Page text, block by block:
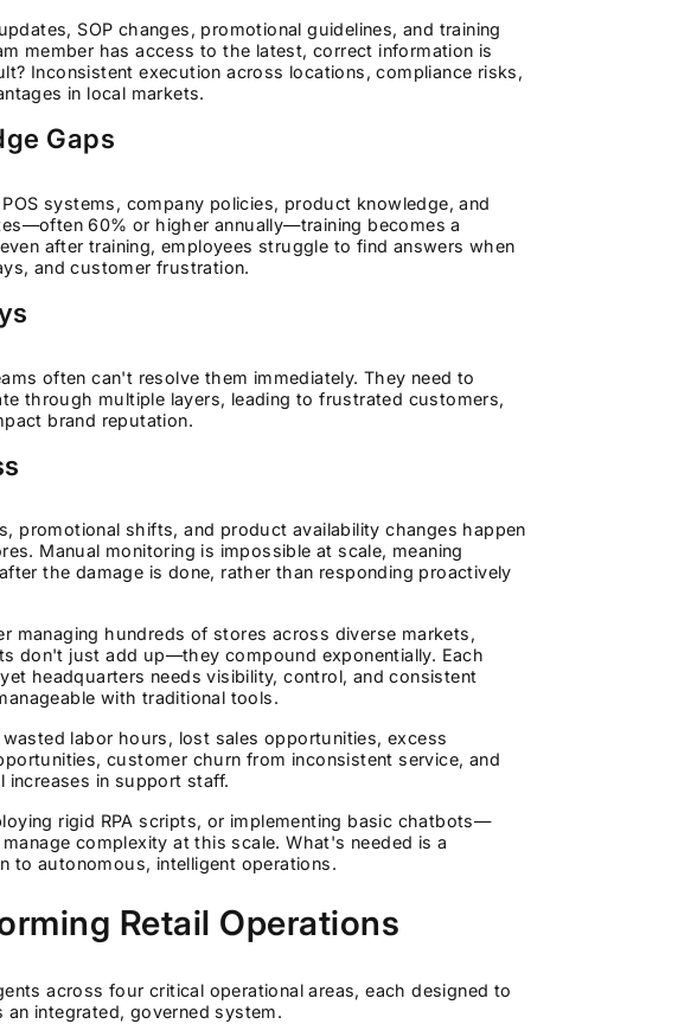
SOP changes, promotional guidelines, and training
member has access to the latest, correct information is
Inconsistent execution across locations, compliance risks,
in local markets.
Gaps
systems, company policies, product knowledge, and
60% or higher annually—training becomes a
after training, employees struggle to find answers when
and customer frustration.
often can't resolve them immediately. They need to
through multiple layers, leading to frustrated customers,
brand reputation.
promotional shifts, and product availability changes happen
Manual monitoring is impossible at scale, meaning
the damage is done, rather than responding proactively
managing hundreds of stores across diverse markets,
don't just add up—they compound exponentially. Each
headquarters needs visibility, control, and consistent
with traditional tools.
labor hours, lost sales opportunities, excess
customer churn from inconsistent service, and
in support staff.
rigid RPA scripts, or implementing basic chatbots—
complexity at this scale. What's needed is a
to autonomous, intelligent operations.
Retail Operations
across four critical operational areas, each designed to
integrated, governed system.